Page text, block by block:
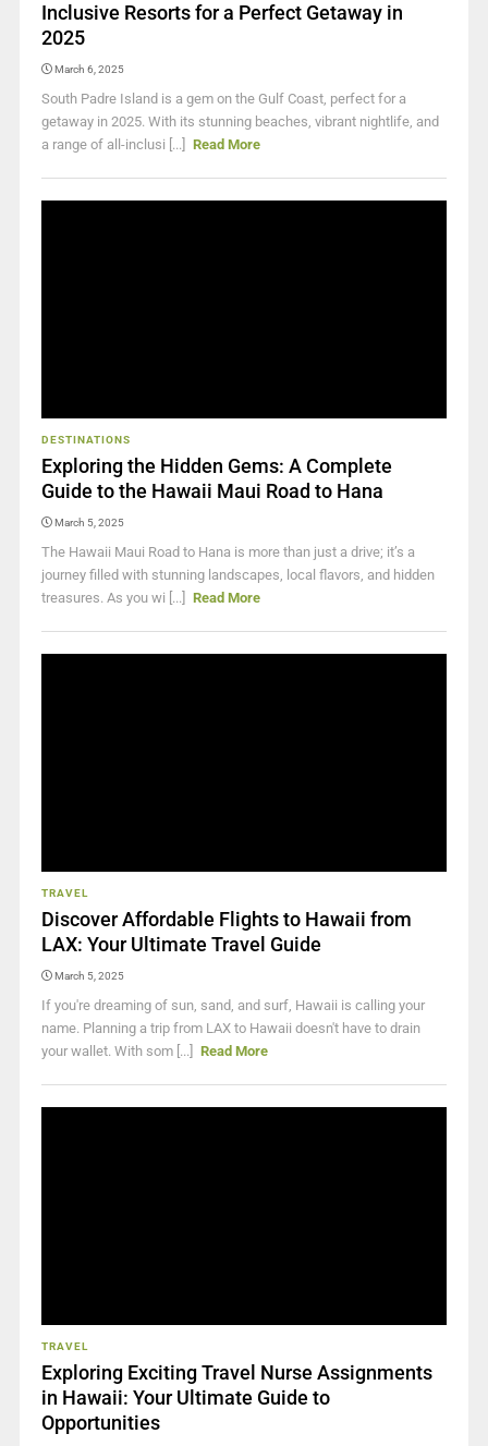
Inclusive Resorts for a Perfect Getaway in
2025
March 6, 2025
South Padre Island is a gem on the Gulf Coast, perfect for a
getaway in 2025. With its stunning beaches, vibrant nightlife, and
a range of all-inclusi [...]
Read More
DESTINATIONS
Exploring the Hidden Gems: A Complete
Guide to the Hawaii Maui Road to Hana
March 5, 2025
The Hawaii Maui Road to Hana is more than just a drive; it’s a
journey filled with stunning landscapes, local flavors, and hidden
treasures. As you wi [...]
Read More
TRAVEL
Discover Affordable Flights to Hawaii from
LAX: Your Ultimate Travel Guide
March 5, 2025
If you're dreaming of sun, sand, and surf, Hawaii is calling your
name. Planning a trip from LAX to Hawaii doesn't have to drain
your wallet. With som [...]
Read More
TRAVEL
Exploring Exciting Travel Nurse Assignments
in Hawaii: Your Ultimate Guide to
Opportunities